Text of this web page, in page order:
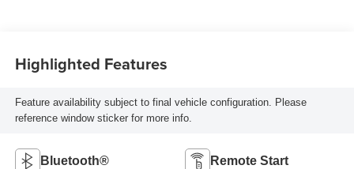
Highlighted Features
Feature availability subject to final vehicle configuration. Please
reference window sticker for more info.
Bluetooth® Remote Start